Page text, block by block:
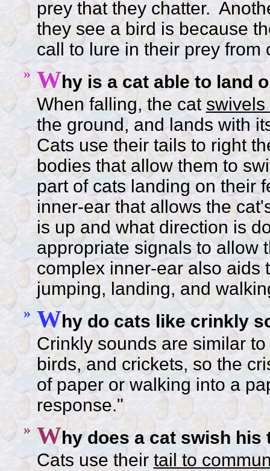
prey that they chatter.
they see a bird is because
call to lure in their prey from
» Why is a cat able to land
When falling, the catswivels
the ground, and lands with
Cats use their tails to right
bodies that allow them to
part of cats landing on their
inner-ear that allows the
is up and what direction is
appropriate signals to allow
complex inner-ear also aids
jumping, landing, and
» Why do cats like crinkly
Crinkly sounds are similar
birds, and crickets, so the
of paper or walking into a
response."
» Why does a cat swish his
Cats use their tail to